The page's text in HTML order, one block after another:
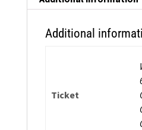
Additional
Ticket